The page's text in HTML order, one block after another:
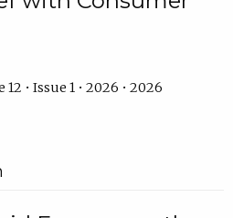
• Issue 1 • 2026 • 2026